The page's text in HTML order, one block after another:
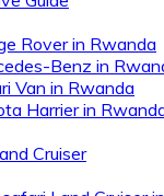
Rover in Rwanda
Benz in
Van in Rwanda
Harrier in
Cruiser